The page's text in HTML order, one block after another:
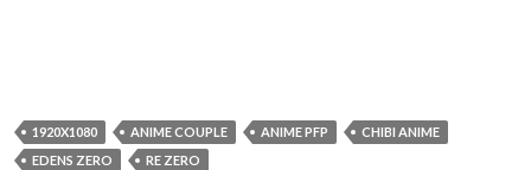
1920X1080 ANIME COUPLE ANIME PFP
CHIBI ANIME
EDENS ZERO
RE ZERO